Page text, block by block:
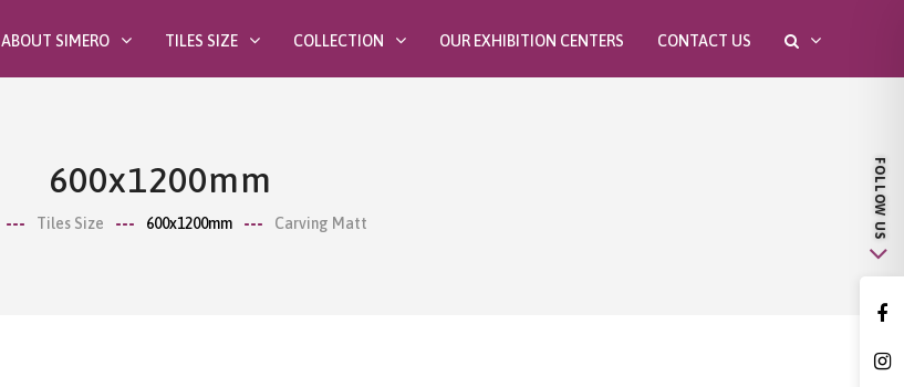
ABOUT SIMERO TILES SIZE COLLECTION OUR EXHIBITION CENTERS CONTACT US
600x1200mm
Tiles Size 600x1200mm Carving Matt